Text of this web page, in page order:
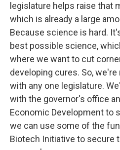
legislature helps raise that
which is already a large
Because science is hard.
best possible science,
where we want to cut
developing cures. So,
with any one legislature.
with the governor's office
Economic Development to
we can use some of the
Biotech Initiative to secure